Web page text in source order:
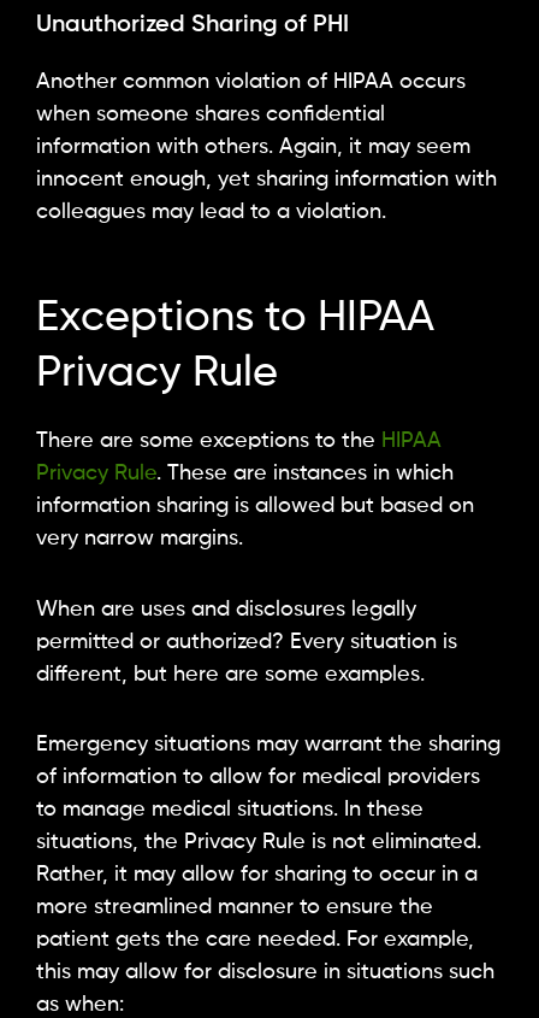
Unauthorized Sharing of PHI
Another common violation of HIPAA occurs
when someone shares confidential
information with others. Again, it may seem
innocent enough, yet sharing information with
colleagues may lead to a violation.
Exceptions to HIPAA
Privacy Rule
There are some exceptions to the HIPAA
Privacy Rule. These are instances in which
information sharing is allowed but based on
very narrow margins.
When are uses and disclosures legally
permitted or authorized? Every situation is
different, but here are some examples.
Emergency situations may warrant the sharing
of information to allow for medical providers
to manage medical situations. In these
situations, the Privacy Rule is not eliminated.
Rather, it may allow for sharing to occur in a
more streamlined manner to ensure the
patient gets the care needed. For example,
this may allow for disclosure in situations such
as when: